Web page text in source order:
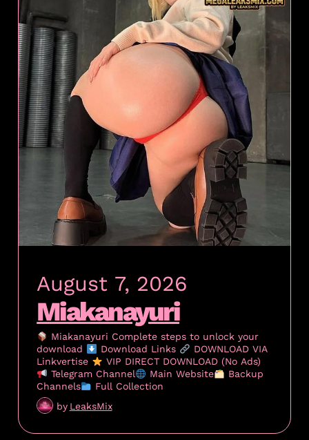
August 7, 2026
Miakanayuri
Miakanayuri Complete steps to unlock your
download
Download Links
DOWNLOAD VIA
Linkvertise
VIP DIRECT DOWNLOAD (No Ads)
Telegram Channel
Main Website
Backup
Channels
Full Collection
by LeaksMix